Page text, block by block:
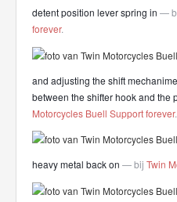
detent position lever spring in —
forever.
and adjusting the shift
between the shifter hook and the
Motorcycles Buell Support forever.
heavy metal back on — bij Twin